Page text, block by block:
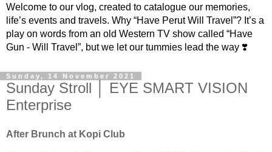
Welcome to our vlog, created to catalogue our memories,
life’s events and travels. Why “Have Perut Will Travel”? It’s a
play on words from an old Western TV show called “Have
Gun - Will Travel”, but we let our tummies lead the way ❣️
Sunday, 14 November 2021
Sunday Stroll │ EYE SMART VISION
Enterprise
After Brunch at Kopi Club